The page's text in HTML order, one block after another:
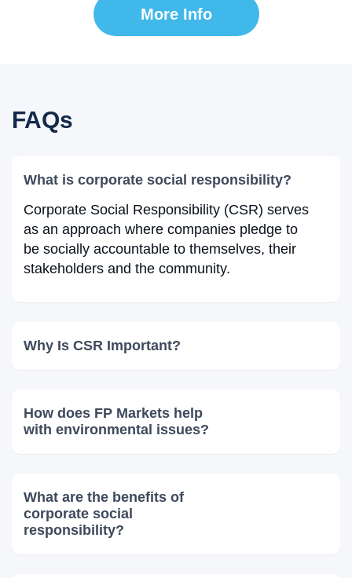
More Info
FAQs
What is corporate social responsibility?
Corporate Social Responsibility (CSR) serves
as an approach where companies pledge to
be socially accountable to themselves, their
stakeholders and the community.
Why Is CSR Important?
How does FP Markets help
with environmental issues?
What are the benefits of
corporate social
responsibility?